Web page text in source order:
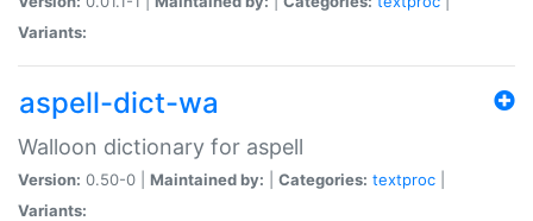
Variants:
aspell-dict-wa
Walloon dictionary for aspell
Version: 0.50-0 | Maintained by: Categories: textproc
Variants: